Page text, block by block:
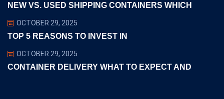
NEW VS. USED SHIPPING CONTAINERS WHICH
OCTOBER 29, 2025
TOP 5 REASONS TO INVEST IN
OCTOBER 29, 2025
CONTAINER DELIVERY WHAT TO EXPECT AND